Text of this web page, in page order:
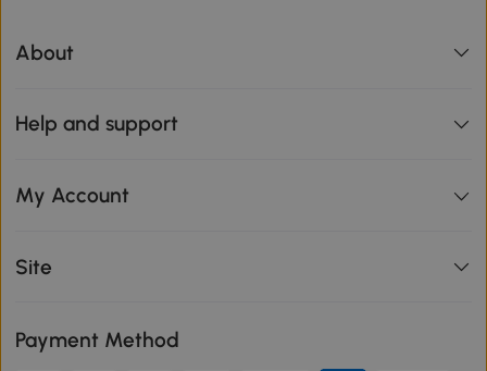
About
Help and support
My Account
Site
Payment Method